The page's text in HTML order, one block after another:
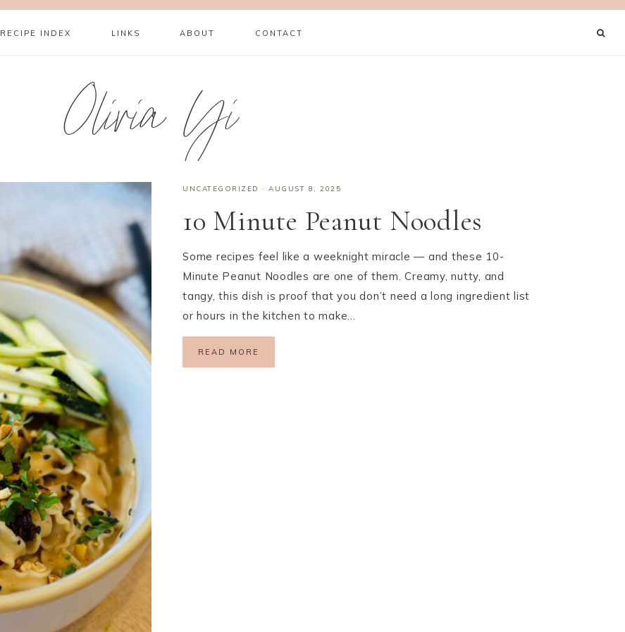
RECIPE INDEX LINKS ABOUT CONTACT
Olivia Yi
UNCATEGORIZED · AUGUST 8, 2025
10 Minute Peanut Noodles
Some recipes feel like a weeknight miracle — and these 10-
Minute Peanut Noodles are one of them. Creamy, nutty, and
tangy, this dish is proof that you don’t need a long ingredient list
or hours in the kitchen to make…
READ MORE